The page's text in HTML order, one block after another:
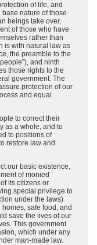
of life, and
base nature of those
beings take over,
of those who have
rather than
is with natural law as
the preamble to the
and ninth
those rights to the
government. The
protection of our
and equal
to correct their
as a whole, and to
to positions of
restore law and
our basic existence,
of monied
its citizens or
special privilege to
under the laws)
safe food, and
save the lives of our
This government
which under any
man-made law.